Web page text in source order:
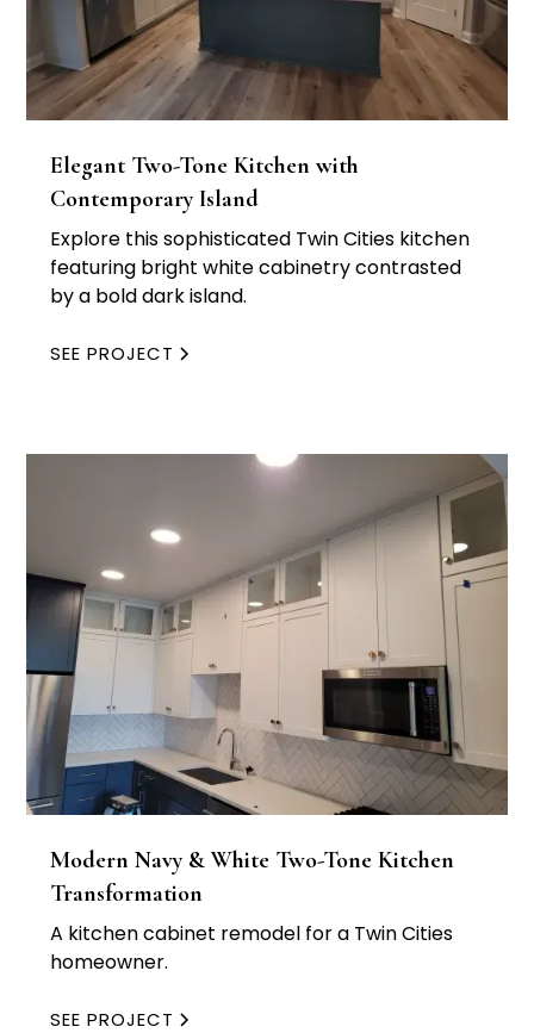
Elegant Two-Tone Kitchen with
Contemporary Island
Explore this sophisticated Twin Cities kitchen
featuring bright white cabinetry contrasted
by a bold dark island.
SEE PROJECT
Modern Navy & White Two-Tone Kitchen
Transformation
A kitchen cabinet remodel for a Twin Cities
homeowner.
SEE PROJECT